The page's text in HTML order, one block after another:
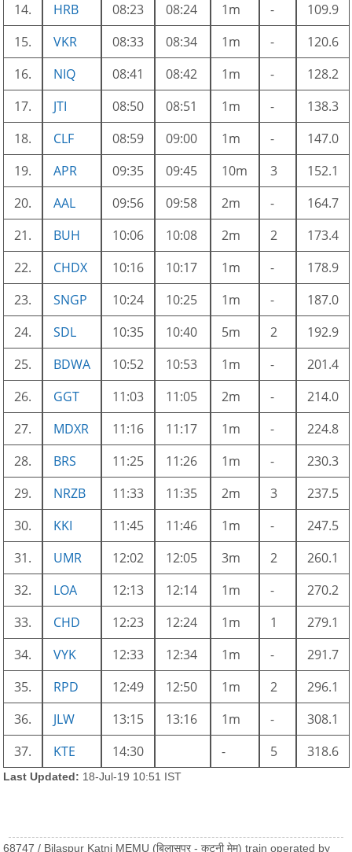
14.
HRB 08:23 08:24 1m -
109.9
15.
VKR 08:33 08:34 1m -
120.6
16.
NIQ 08:41 08:42 1m -
128.2
17.
JTI 08:50 08:51 1m -
138.3
18.
CLF 08:59 09:00 1m -
147.0
19.
APR 09:35 09:45 10m 3
152.1
20.
AAL 09:56 09:58 2m -
164.7
21.
BUH 10:06 10:08 2m 2
173.4
22.
CHDX 10:16 10:17 1m -
178.9
23.
SNGP 10:24 10:25 1m -
187.0
24.
SDL 10:35 10:40 5m 2
192.9
25.
BDWA 10:52 10:53 1m -
201.4
26.
GGT 11:03 11:05 2m -
214.0
27.
MDXR 11:16 11:17 1m -
224.8
28.
BRS 11:25 11:26 1m -
230.3
29.
NRZB 11:33 11:35 2m 3
237.5
30.
KKI 11:45 11:46 1m -
247.5
31.
UMR 12:02 12:05 3m 2
260.1
32.
LOA 12:13 12:14 1m -
270.2
33.
CHD 12:23 12:24 1m 1
279.1
34.
VYK 12:33 12:34 1m -
291.7
35.
RPD 12:49 12:50 1m 2
296.1
36.
JLW 13:15 13:16 1m -
308.1
37.
KTE 14:30 - 5 318.6
Last Updated: 18-Jul-19 10:51 IST
68747 / Bilaspur Katni MEMU (बिलासपुर - कटनी मेमू) train operated by